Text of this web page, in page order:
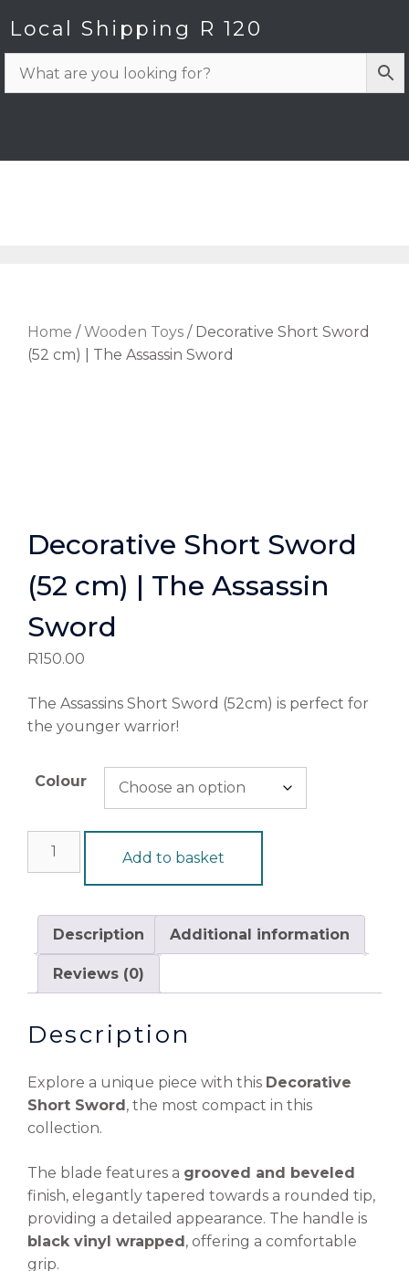
Local Shipping R 120
Home /Wooden Toys / Decorative Short Sword
(52 cm) | The Assassin Sword
Decorative Short Sword
(52 cm) | The Assassin
Sword
R150.00
The Assassins Short Sword (52cm) is perfect for
the younger warrior!
Colour
Add to basket
Description Additional information
Reviews (0)
Description
Explore a unique piece with this Decorative
Short Sword, the most compact in this
collection.
The blade features a grooved and beveled
finish, elegantly tapered towards a rounded tip,
providing a detailed appearance. The handle is
black vinyl wrapped, offering a comfortable
grip.